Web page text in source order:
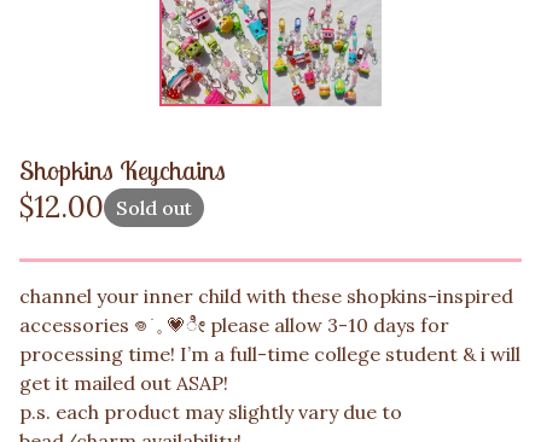
Shopkins Keychains
$12.00 Sold out
channel your inner child with these shopkins-inspired
accessories 𖦹 ׂ 𓈒 💗ೀ please allow 3-10 days for
processing time! I’m a full-time college student & i will
get it mailed out ASAP!
p.s. each product may slightly vary due to